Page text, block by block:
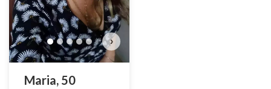
›
Maria, 50